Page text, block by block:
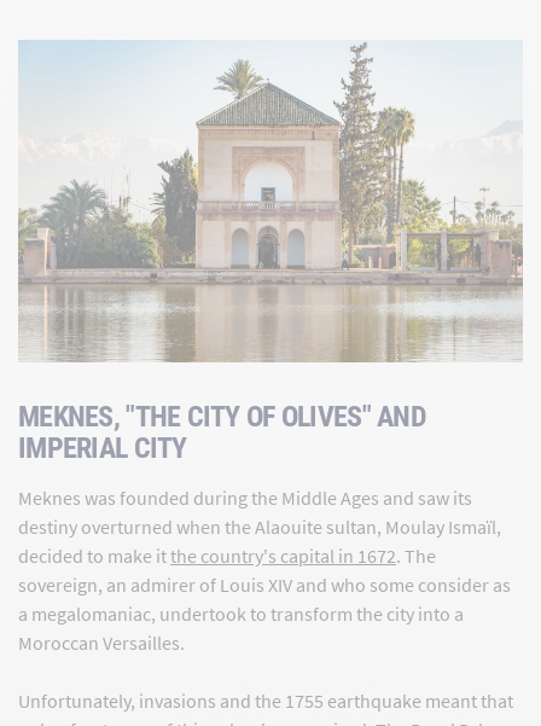
MEKNES, "THE CITY OF OLIVES" AND
IMPERIAL CITY
Meknes was founded during the Middle Ages and saw its
destiny overturned when the Alaouite sultan, Moulay Ismaïl,
decided to make itthe country's capital in 1672. The
sovereign, an admirer of Louis XIV and who some consider as
a megalomaniac, undertook to transform the city into a
Moroccan Versailles.
Unfortunately, invasions and the 1755 earthquake meant that